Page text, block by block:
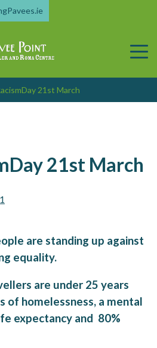
21st March
21st March
are standing up against
equality.
are under 25 years
of homelessness, a mental
expectancy and 80%